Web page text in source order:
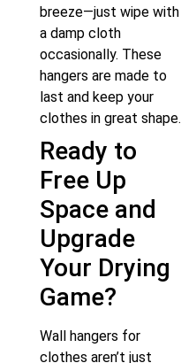
breeze—just wipe with
a damp cloth
occasionally. These
hangers are made to
last and keep your
clothes in great shape.
Ready to
Free Up
Space and
Upgrade
Your Drying
Game?
Wall hangers for
clothes aren’t just